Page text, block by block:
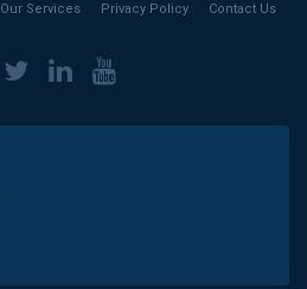
Our Services Privacy Policy Contact Us